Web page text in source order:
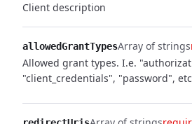
Client description
allowedGrantTypesArray of strings
Allowed grant types. I.e.
"client_credentials", "password",